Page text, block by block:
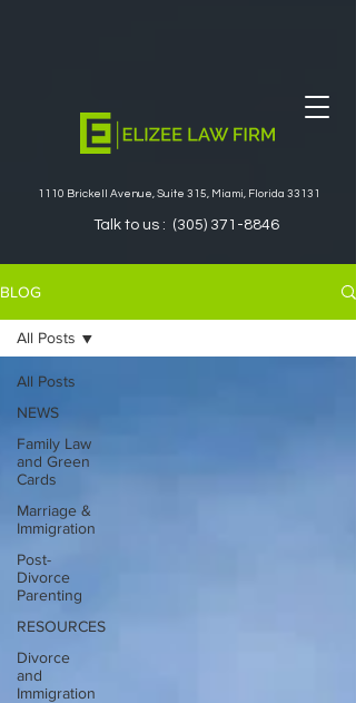
1110 Brickell Avenue, Suite 315, Miami, Florida 33131
Talk to us : (305) 371-8846
BLOG
All Posts
NEWS
Family Law
and Green
Cards
Marriage &
Immigration
Post-
Divorce
Parenting
RESOURCES
Divorce
and
Immigration
All Posts